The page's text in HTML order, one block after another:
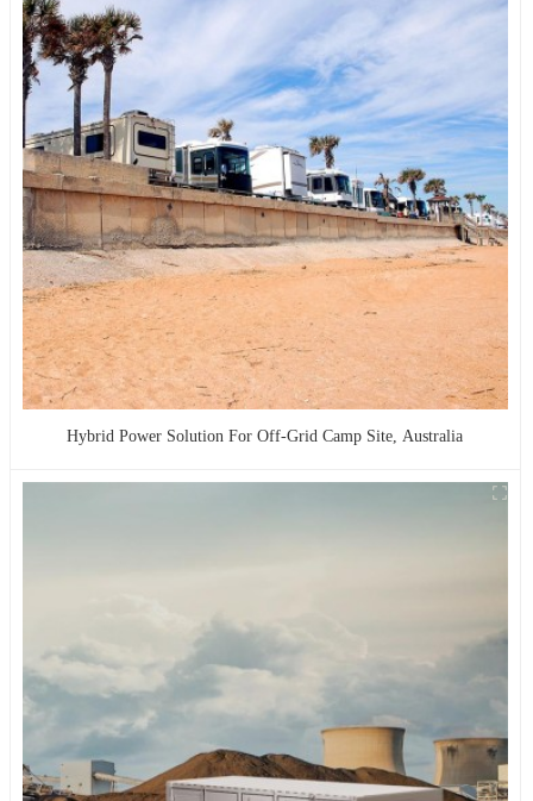
Hybrid Power Solution For Off-Grid Camp Site, Australia